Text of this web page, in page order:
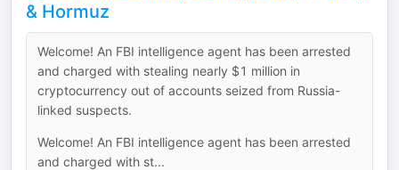
& Hormuz
Welcome! An FBI intelligence agent has been arrested
and charged with stealing nearly $1 million in
cryptocurrency out of accounts seized from Russia-
linked suspects.
Welcome! An FBI intelligence agent has been arrested
and charged with st...